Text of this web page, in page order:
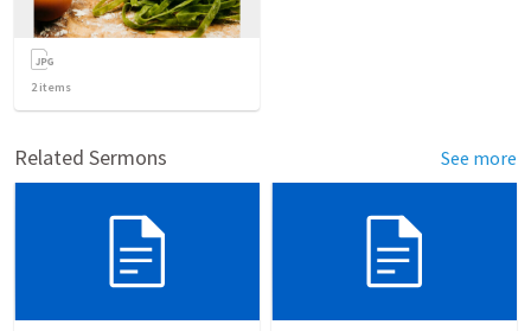
2items
Related Sermons See more